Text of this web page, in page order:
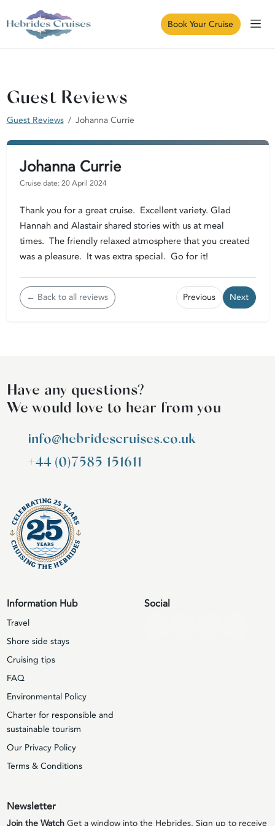
Book Your Cruise
Guest Reviews
Guest Reviews Johanna Currie
Johanna Currie
Cruise date: 20 April 2024
Thank you for a great cruise. Excellent variety. Glad
Hannah and Alastair shared stories with us at meal
times. The friendly relaxed atmosphere that you created
was a pleasure. It was extra special. Go for it!
← Back to all reviews Previous Next
Have any questions?
We would love to hear from you
info@hebridescruises.co.uk
+44 (0)7585 151611
Information Hub
Travel
Shore side stays
Cruising tips
FAQ
Environmental Policy
Charter for responsible and
sustainable tourism
Our Privacy Policy
Terms & Conditions
Social
Newsletter
Join the WatchGet a window into the Hebrides. Sign up to receive